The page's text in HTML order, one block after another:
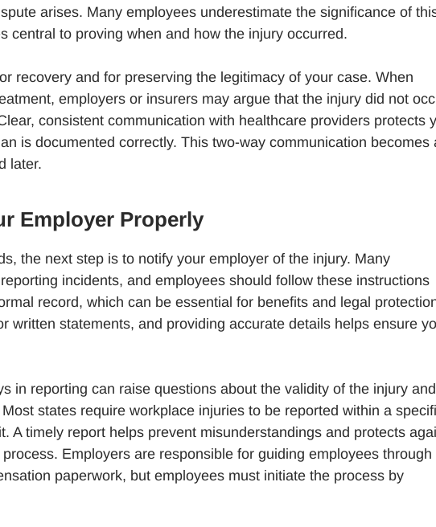
arises. Many employees underestimate the significance of
central to proving when and how the injury occurred.
recovery and for preserving the legitimacy of your case. When
employers or insurers may argue that the injury did not
consistent communication with healthcare providers protects
is documented correctly. This two-way communication becomes
later.
Employer Properly
the next step is to notify your employer of the injury. Many
incidents, and employees should follow these instructions
record, which can be essential for benefits and legal
written statements, and providing accurate details helps ensure
in reporting can raise questions about the validity of the injury
states require workplace injuries to be reported within a
A timely report helps prevent misunderstandings and protects
Employers are responsible for guiding employees through
paperwork, but employees must initiate the process by